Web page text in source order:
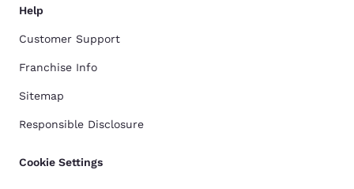
Help
Customer Support
Franchise Info
Sitemap
Responsible Disclosure
Cookie Settings